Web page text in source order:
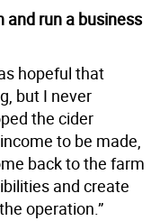
and run a business
hopeful that
but I never
the cider
to be made,
back to the farm
and create
operation.”